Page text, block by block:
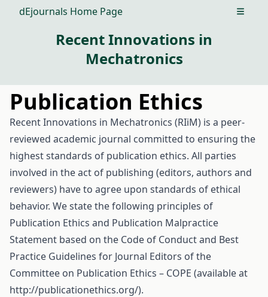
dEjournals Home Page Open
Recent Innovations in
Mechatronics
Publication Ethics
Recent Innovations in Mechatronics (RIiM) is a peer-
reviewed academic journal committed to ensuring the
highest standards of publication ethics. All parties
involved in the act of publishing (editors, authors and
reviewers) have to agree upon standards of ethical
behavior. We state the following principles of
Publication Ethics and Publication Malpractice
Statement based on the Code of Conduct and Best
Practice Guidelines for Journal Editors of the
Committee on Publication Ethics – COPE (available at
http://publicationethics.org/).